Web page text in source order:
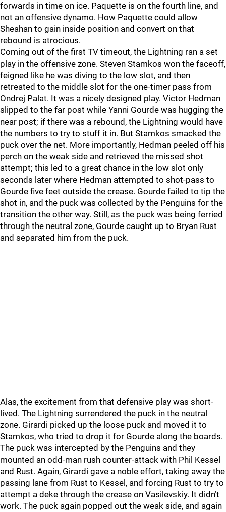
forwards in time on ice. Paquette is on the fourth line, and
not an offensive dynamo. How Paquette could allow
Sheahan to gain inside position and convert on that
rebound is atrocious.
Coming out of the first TV timeout, the Lightning ran a set
play in the offensive zone. Steven Stamkos won the faceoff,
feigned like he was diving to the low slot, and then
retreated to the middle slot for the one-timer pass from
Ondrej Palat. It was a nicely designed play. Victor Hedman
slipped to the far post while Yanni Gourde was hugging the
near post; if there was a rebound, the Lightning would have
the numbers to try to stuff it in. But Stamkos smacked the
puck over the net. More importantly, Hedman peeled off his
perch on the weak side and retrieved the missed shot
attempt; this led to a great chance in the low slot only
seconds later where Hedman attempted to shot-pass to
Gourde five feet outside the crease. Gourde failed to tip the
shot in, and the puck was collected by the Penguins for the
transition the other way. Still, as the puck was being ferried
through the neutral zone, Gourde caught up to Bryan Rust
and separated him from the puck.
Alas, the excitement from that defensive play was short-
lived. The Lightning surrendered the puck in the neutral
zone. Girardi picked up the loose puck and moved it to
Stamkos, who tried to drop it for Gourde along the boards.
The puck was intercepted by the Penguins and they
mounted an odd-man rush counter-attack with Phil Kessel
and Rust. Again, Girardi gave a noble effort, taking away the
passing lane from Rust to Kessel, and forcing Rust to try to
attempt a deke through the crease on Vasilevskiy. It didn’t
work. The puck again popped out the weak side, and again